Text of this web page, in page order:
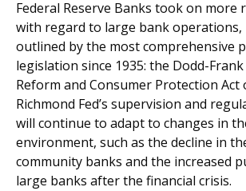
Federal Reserve Banks took on more
with regard to large bank operations,
outlined by the most comprehensive
legislation since 1935: the Dodd-
Reform and Consumer Protection Act
Richmond Fed’s supervision and
will continue to adapt to changes in
environment, such as the decline in
community banks and the increased
large banks after the financial crisis.